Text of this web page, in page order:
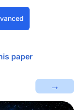
paper
→